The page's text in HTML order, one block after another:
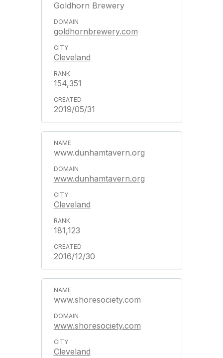
Goldhorn Brewery
goldhornbrewery.com
Cleveland
154,351
2019/05/31
www.dunhamtavern.org
www.dunhamtavern.org
Cleveland
181,123
2016/12/30
www.shoresociety.com
www.shoresociety.com
Cleveland